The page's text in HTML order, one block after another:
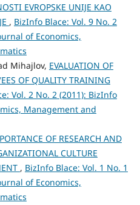
EVROPSKE UNIJE KAO
, BizInfo Blace: Vol. 9 No. 2
of Economics,
Mihajlov, EVALUATION OF
OF QUALITY TRAINING
Vol. 2 No. 2 (2011): BizInfo
Management and
OF RESEARCH AND
CULTURE
, BizInfo Blace: Vol. 1 No. 1
of Economics,